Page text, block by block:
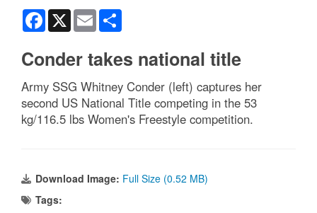
Facebook
X Email
Conder takes national title
Army SSG Whitney Conder (left) captures her
second US National Title competing in the 53
kg/116.5 lbs Women's Freestyle competition.
Download Image: Full Size (0.52 MB)
Tags: